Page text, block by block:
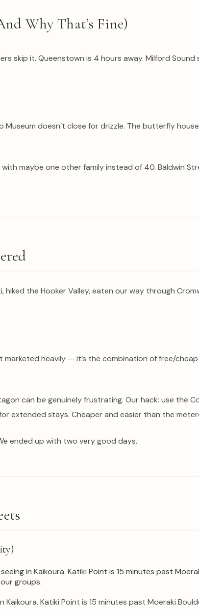
Why That’s Fine)
skip it. Queenstown is 4 hours away. Milford
doesn’t close for drizzle. The butterfly
with maybe one other family instead of 40. Baldwin
hiked the Hooker Valley, eaten our way through
marketed heavily — it’s the combination of free/
can be genuinely frustrating. Our hack: use the
extended stays. Cheaper and easier than the
ended up with two very good days.
Katiki Point is 15 minutes past Moeraki